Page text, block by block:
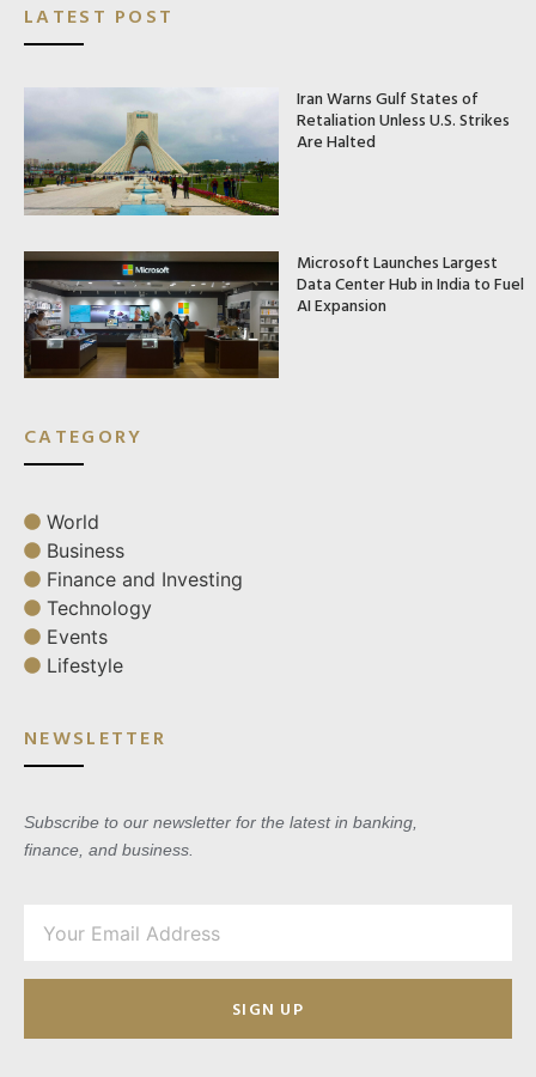
LATEST POST
Iran Warns Gulf States of
Retaliation Unless U.S. Strikes
Are Halted
Microsoft Launches Largest
Data Center Hub in India to Fuel
AI Expansion
CATEGORY
World
Business
Finance and Investing
Technology
Events
Lifestyle
NEWSLETTER
Subscribe to our newsletter for the latest in banking,
finance, and business.
SIGN UP